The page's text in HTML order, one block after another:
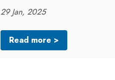
29 Jan, 2025
Read more >